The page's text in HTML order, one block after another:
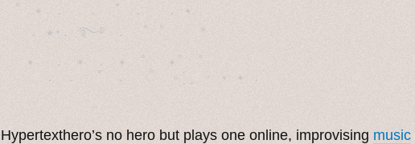
˚　✦　.　　.  ˚　.　　. ✦
  . ★⋆. ࿐࿔　.  ˚ ˚　　 *
✦　 .　✶　.　✦　˚ 　✦˚　˚
Hypertexthero’s no hero but plays one online, improvising music